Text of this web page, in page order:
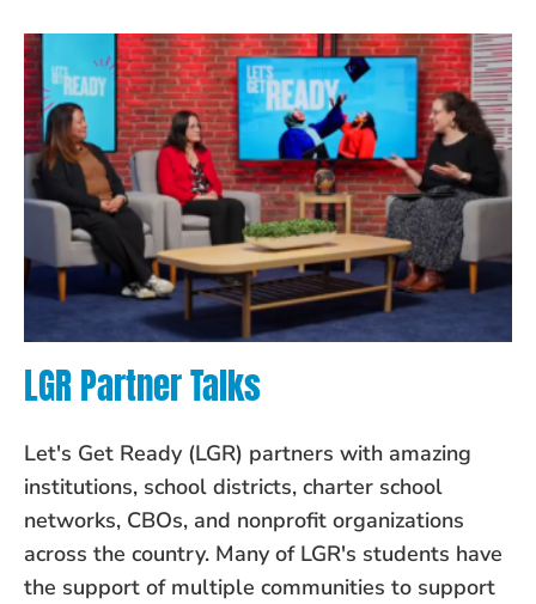
LGR Partner Talks
Let's Get Ready (LGR) partners with amazing
institutions, school districts, charter school
networks, CBOs, and nonprofit organizations
across the country. Many of LGR's students have
the support of multiple communities to support